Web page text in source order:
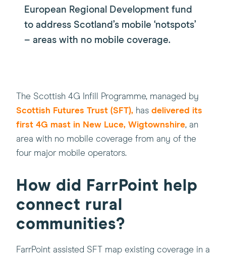
European Regional Development fund
to address Scotland’s mobile ‘notspots’
– areas with no mobile coverage.
The Scottish 4G Infill Programme, managed by
will
Scottish Futures Trust (SFT), has (this
will
open
new
delivered its
first 4G mast in New Luce, Wigtownshire, an
area with no mobile coverage from any of the
four major mobile operators.
How did FarrPoint help
connect rural
communities?
FarrPoint assisted SFT map existing coverage in a